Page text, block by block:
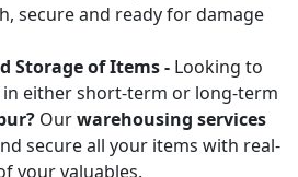
secure and ready for damage
Storage of Items - Looking to
either short-term or long-term
Ourwarehousing services
secure all your items with real-
your valuables.